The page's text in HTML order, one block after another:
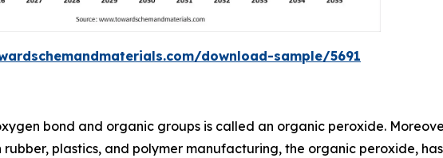
download-sample/5691
bond and organic groups is called an organic peroxide.
plastics, and polymer manufacturing, the organic peroxide,